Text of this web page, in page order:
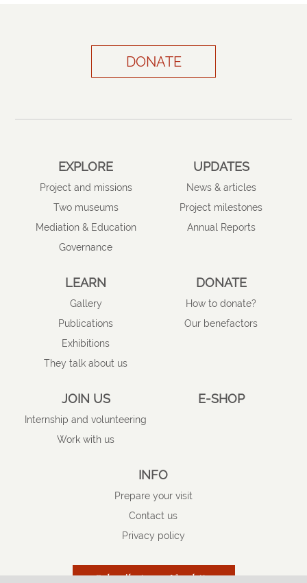
DONATE
EXPLORE
Project and missions
Two museums
Mediation & Education
Governance
UPDATES
News & articles
Project milestones
Annual Reports
LEARN
Gallery
Publications
Exhibitions
They talk about us
DONATE
How to donate?
Our benefactors
JOIN US
Internship and volunteering
Work with us
E-SHOP
INFO
Prepare your visit
Contact us
Privacy policy
Subscribe to our Newsletter